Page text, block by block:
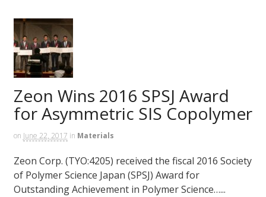
Zeon Wins 2016 SPSJ Award
for Asymmetric SIS Copolymer
on June 22, 2017 in Materials
Zeon Corp. (TYO:4205) received the fiscal 2016 Society
of Polymer Science Japan (SPSJ) Award for
Outstanding Achievement in Polymer Science…...